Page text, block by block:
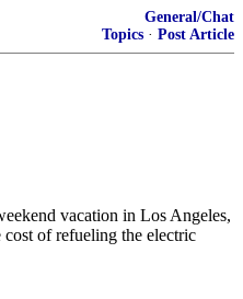
General/Chat
Topics · Post Article
vacation in Los Angeles,
of refueling the electric